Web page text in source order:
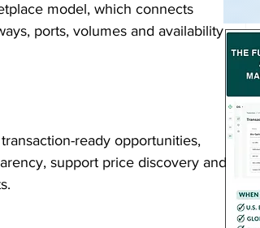
model, which connects
ports, volumes and availability
ready opportunities,
support price discovery and